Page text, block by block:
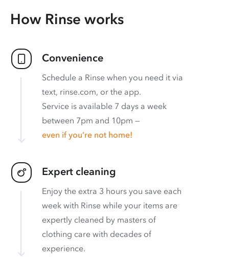
How Rinse works
Convenience
Schedule a Rinse when you need it via
text, rinse.com, or the app.
Service is available 7 days a week
between 7pm and 10pm —
even if you’re not home!
Expert cleaning
Enjoy the extra 3 hours you save each
week with Rinse while your items are
expertly cleaned by masters of
clothing care with decades of
experience.